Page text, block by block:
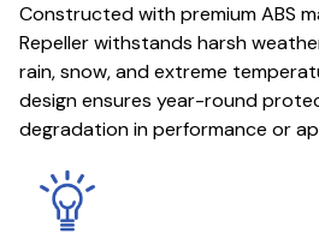
Constructed with premium ABS
Repeller withstands harsh
rain, snow, and extreme
design ensures year-round
degradation in performance or